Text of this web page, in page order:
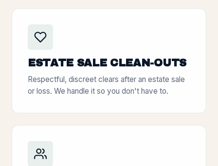
ESTATE SALE CLEAN-OUTS
Respectful, discreet clears after an estate sale
or loss. We handle it so you don't have to.